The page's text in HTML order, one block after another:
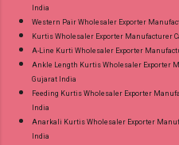
India
Western Pair Wholesaler Exporter
Kurtis Wholesaler Exporter Manufacturer
A-Line Kurti Wholesaler Exporter
Ankle Length Kurtis Wholesaler Exporter
Gujarat India
Feeding Kurtis Wholesaler Exporter
India
Anarkali Kurtis Wholesaler Exporter
India